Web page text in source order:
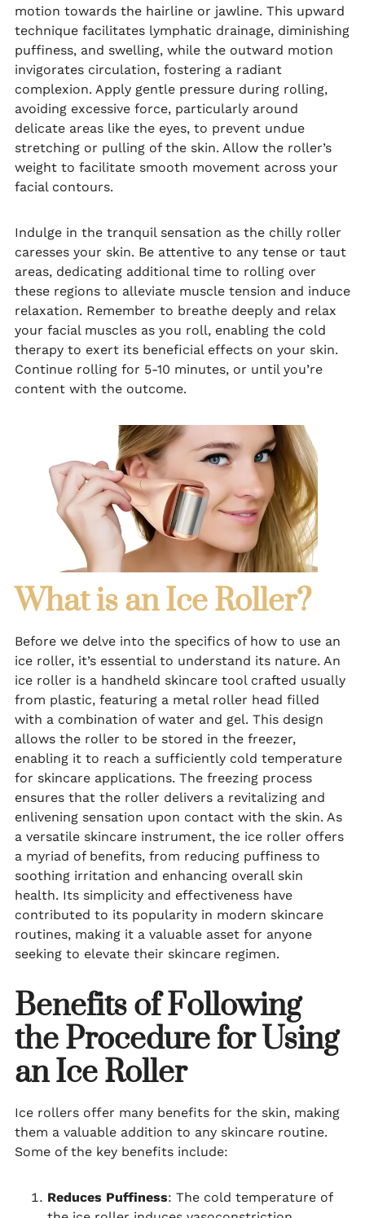
motion towards the hairline or jawline. This upward
technique facilitates lymphatic drainage, diminishing
puffiness, and swelling, while the outward motion
invigorates circulation, fostering a radiant
complexion. Apply gentle pressure during rolling,
avoiding excessive force, particularly around
delicate areas like the eyes, to prevent undue
stretching or pulling of the skin. Allow the roller’s
weight to facilitate smooth movement across your
facial contours.
Indulge in the tranquil sensation as the chilly roller
caresses your skin. Be attentive to any tense or taut
areas, dedicating additional time to rolling over
these regions to alleviate muscle tension and induce
relaxation. Remember to breathe deeply and relax
your facial muscles as you roll, enabling the cold
therapy to exert its beneficial effects on your skin.
Continue rolling for 5-10 minutes, or until you’re
content with the outcome.
What is an Ice Roller?
Before we delve into the specifics of how to use an
ice roller, it’s essential to understand its nature. An
ice roller is a handheld skincare tool crafted usually
from plastic, featuring a metal roller head filled
with a combination of water and gel. This design
allows the roller to be stored in the freezer,
enabling it to reach a sufficiently cold temperature
for skincare applications. The freezing process
ensures that the roller delivers a revitalizing and
enlivening sensation upon contact with the skin. As
a versatile skincare instrument, the ice roller offers
a myriad of benefits, from reducing puffiness to
soothing irritation and enhancing overall skin
health. Its simplicity and effectiveness have
contributed to its popularity in modern skincare
routines, making it a valuable asset for anyone
seeking to elevate their skincare regimen.
Benefits of Following
the Procedure for Using
an Ice Roller
Ice rollers offer many benefits for the skin, making
them a valuable addition to any skincare routine.
Some of the key benefits include:
Reduces Puffiness: The cold temperature of